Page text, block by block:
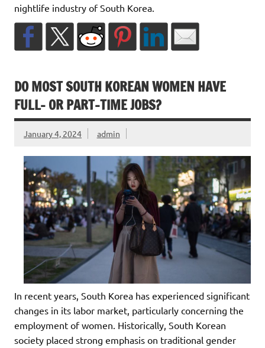
nightlife industry of South Korea.
DO MOST SOUTH KOREAN WOMEN HAVE
FULL- OR PART-TIME JOBS?
January 4, 2024 admin
In recent years, South Korea has experienced significant
changes in its labor market, particularly concerning the
employment of women. Historically, South Korean
society placed strong emphasis on traditional gender